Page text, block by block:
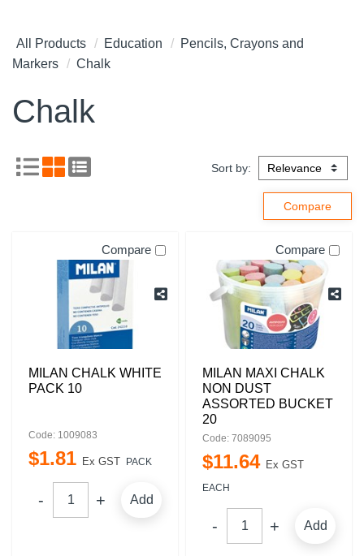
All Products Education
Pencils, Crayons and
Markers
Chalk
Chalk
Sort by:
Compare
MILAN CHALK WHITE
PACK 10
Code: 1009083
$1.81 Ex GST PACK
Add
Compare
MILAN MAXI CHALK
NON DUST
ASSORTED BUCKET
20
Code: 7089095
$11.64 Ex GST
EACH
Add